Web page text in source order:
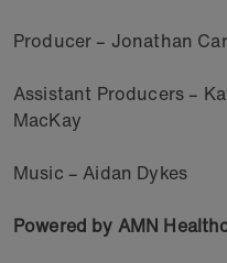
Producer – Jonathan
Assistant Producers –
MacKay
Music – Aidan Dykes
Powered by AMN